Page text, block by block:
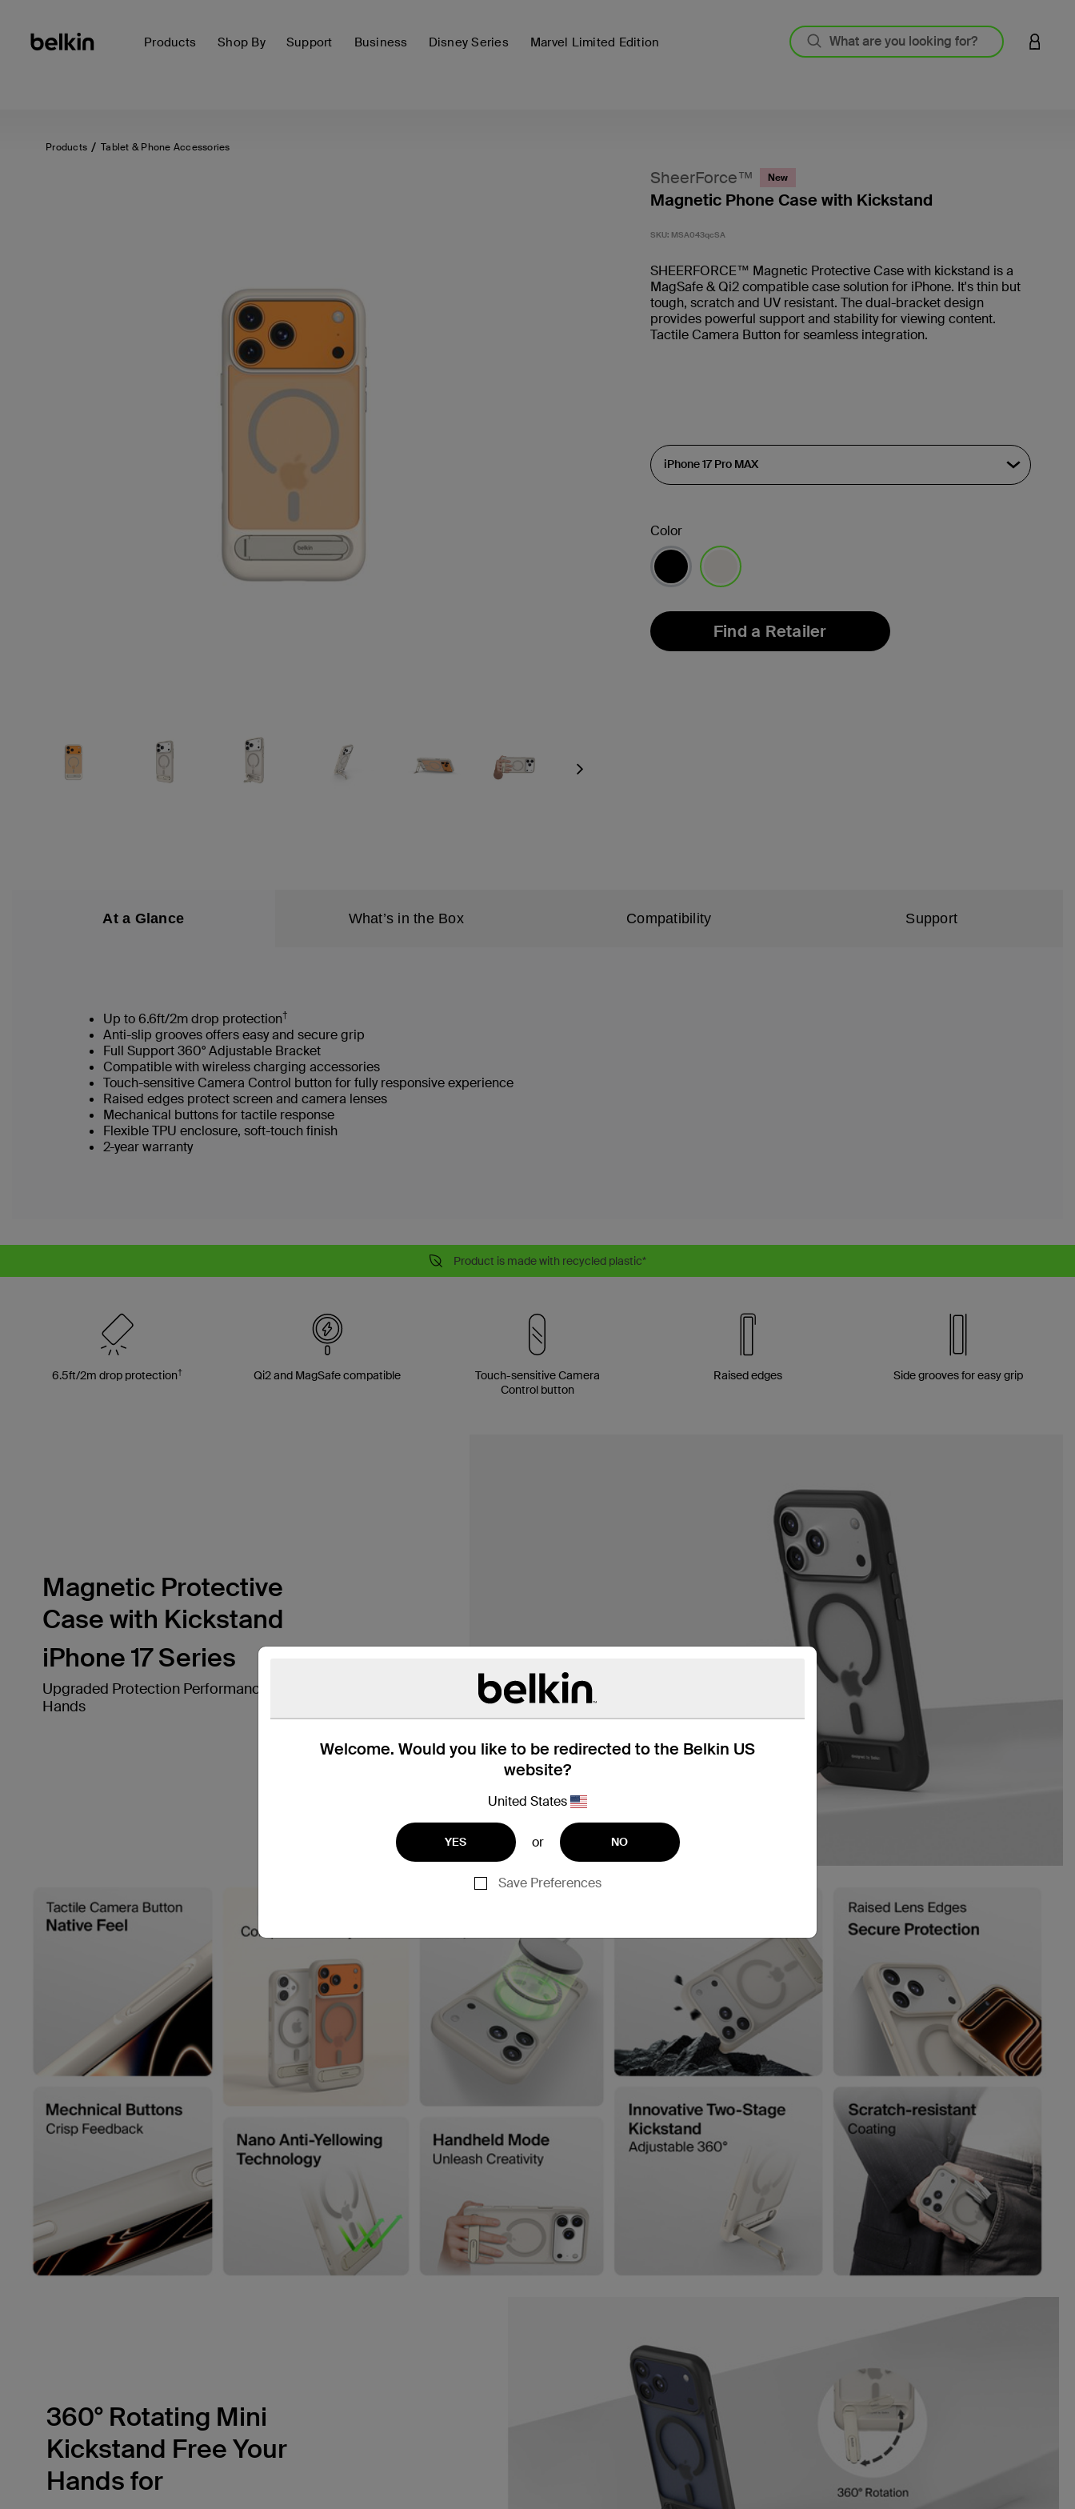
Products Shop By Support Business Disney Series Marvel Limited Edition LOGIN
Welcome. Would you like to be redirected to the Belkin US
website?
United States
YES or NO
Save Preferences
Products Tablet & Phone Accessories
Next
SheerForce™ New
Magnetic Phone Case with Kickstand
SKU: MSA043qcSA
SHEERFORCE™ Magnetic Protective Case with kickstand is a
MagSafe & Qi2 compatible case solution for iPhone. It's thin but
tough, scratch and UV resistant. The dual-bracket design
provides powerful support and stability for viewing content.
Tactile Camera Button for seamless integration.
Color
Find a Retailer
At a Glance What’s in the Box Compatibility Support
Up to 6.6ft/2m drop protection†
Anti-slip grooves offers easy and secure grip
Full Support 360° Adjustable Bracket
Compatible with wireless charging accessories
Touch-sensitive Camera Control button for fully responsive experience
Raised edges protect screen and camera lenses
Mechanical buttons for tactile response
Flexible TPU enclosure, soft-touch finish
2-year warranty
Product is made with recycled plastic*
6.5ft/2m drop protection† Qi2 and MagSafe compatible
Touch-sensitive Camera
Control button
Raised edges Side grooves for easy grip
Magnetic Protective
Case with Kickstand
iPhone 17 Series
Upgraded Protection Performance in Your
Hands
360° Rotating Mini
Kickstand Free Your
Hands for